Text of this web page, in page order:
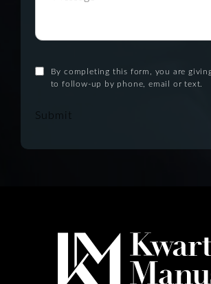
By completing this form, you are
to follow-up by phone, email or text.
Submit